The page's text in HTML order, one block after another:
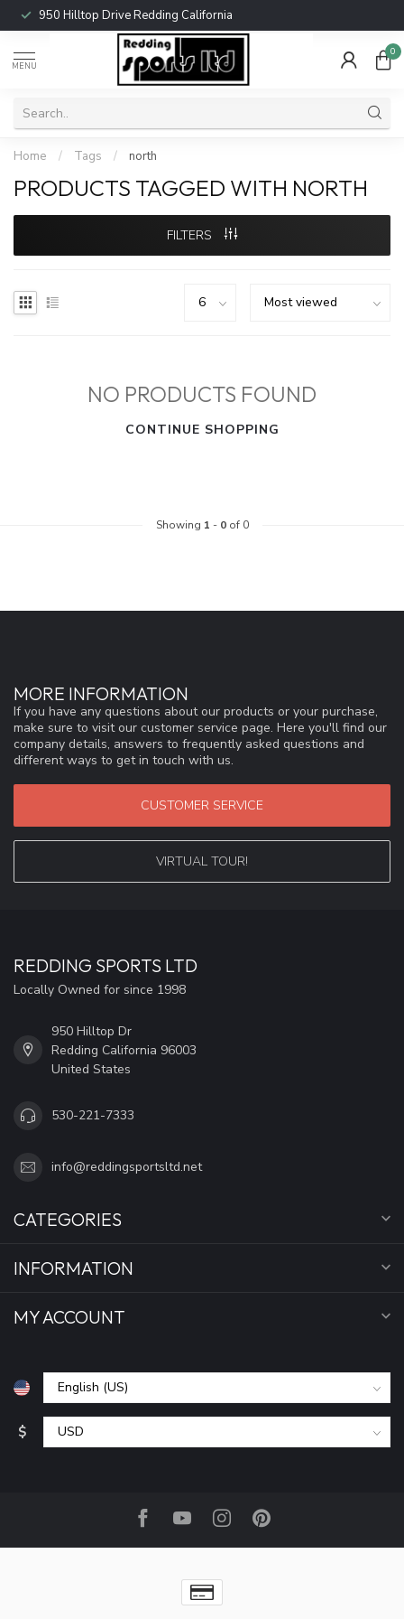
950 Hilltop Drive Redding California
MENU
0
Home / Tags / north
PRODUCTS TAGGED WITH NORTH
FILTERS
NO PRODUCTS FOUND
CONTINUE SHOPPING
Showing 1 - 0of 0
MORE INFORMATION
If you have any questions about our products or your purchase,
make sure to visit our customer service page. Here you'll find our
company details, answers to frequently asked questions and
different ways to get in touch with us.
CUSTOMER SERVICE
VIRTUAL TOUR!
REDDING SPORTS LTD
Locally Owned for since 1998
950 Hilltop Dr
Redding California 96003
United States
530-221-7333
info@reddingsportsltd.net
CATEGORIES
INFORMATION
MY ACCOUNT
$